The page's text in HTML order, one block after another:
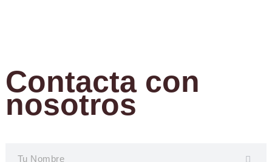
Contacta con
nosotros